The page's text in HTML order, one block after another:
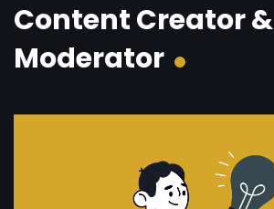
Content Creator &
Moderator